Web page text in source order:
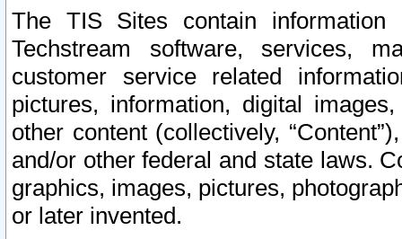
The TIS Sites contain
Techstream software, services,
customer service related
pictures, information, digital
other content (collectively,
and/or other federal and state laws.
graphics, images, pictures,
or later invented.